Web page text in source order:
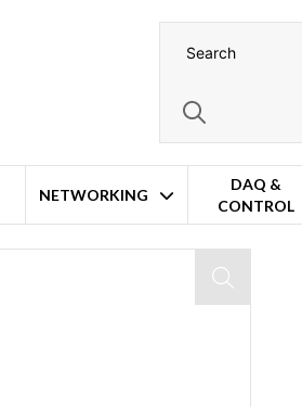
NETWORKING
DAQ &
CONTROL
Embedded PC